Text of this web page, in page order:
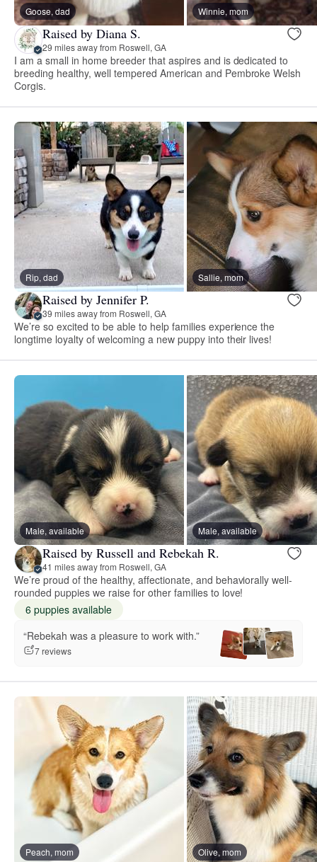
Goose, dad Winnie, mom
Raised by Diana S.
29 miles away from Roswell, GA
I am a small in home breeder that aspires and is dedicated to
breeding healthy, well tempered American and Pembroke Welsh
Corgis.
Rip, dad Sallie, mom
Raised by Jennifer P.
39 miles away from Roswell, GA
We’re so excited to be able to help families experience the
longtime loyalty of welcoming a new puppy into their lives!
Male, available Male, available
Raised by Russell and Rebekah R.
41 miles away from Roswell, GA
We’re proud of the healthy, affectionate, and behaviorally well-
rounded puppies we raise for other families to love!
6 puppies available
“Rebekah was a pleasure to work with.”
7 reviews
Peach, mom Olive, mom